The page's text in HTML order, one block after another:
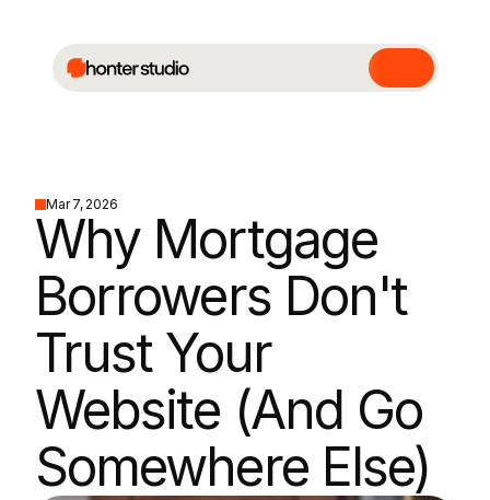
Mar 7, 2026
Why Mortgage
Borrowers Don't
Trust Your
Website (And Go
Somewhere Else)